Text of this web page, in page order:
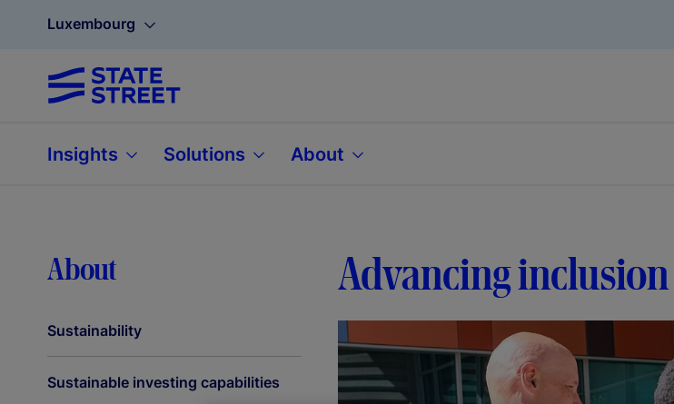
Luxembourg
Insights Solutions About
About
Sustainability
Sustainable investing capabilities
Advancing